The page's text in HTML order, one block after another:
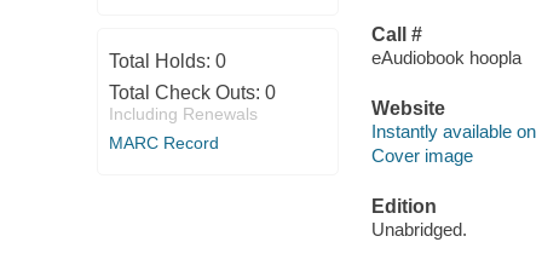
Total Holds: 0
Total Check Outs: 0
Including Renewals
MARC Record
Call #
eAudiobook hoopla
Website
Instantly available on
Cover image
Edition
Unabridged.